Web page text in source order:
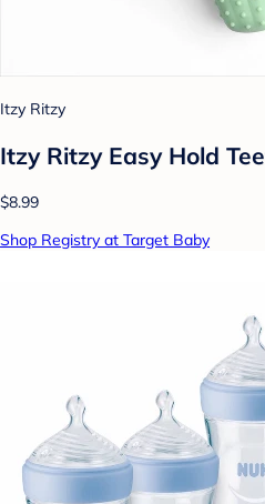
Itzy Ritzy
Itzy Ritzy Easy Hold
$8.99
Shop Registry at Target Baby